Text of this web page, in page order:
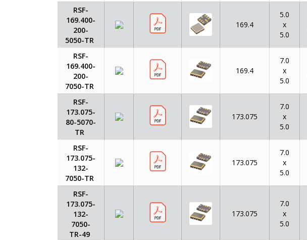
RSF-
169.400-
200-
5050-TR
169.4
5.0
x
5.0
RSF-
169.400-
200-
7050-TR
169.4
7.0
x
5.0
RSF-
173.075-
80-5070-
TR
173.075
7.0
x
5.0
RSF-
173.075-
132-
7050-TR
173.075
7.0
x
5.0
RSF-
173.075-
132-
7050-
TR-49
173.075
7.0
x
5.0